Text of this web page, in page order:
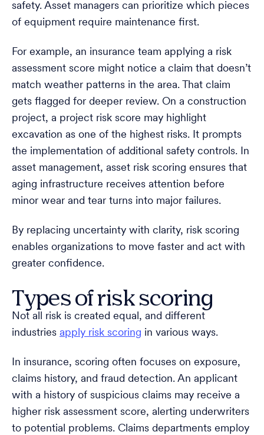
safety. Asset managers can prioritize which pieces
of equipment require maintenance first.
For example, an insurance team applying a risk
assessment score might notice a claim that doesn’t
match weather patterns in the area. That claim
gets flagged for deeper review. On a construction
project, a project risk score may highlight
excavation as one of the highest risks. It prompts
the implementation of additional safety controls. In
asset management, asset risk scoring ensures that
aging infrastructure receives attention before
minor wear and tear turns into major failures.
By replacing uncertainty with clarity, risk scoring
enables organizations to move faster and act with
greater confidence.
Types of risk scoring
Not all risk is created equal, and different
industries apply risk scoring in various ways.
In insurance, scoring often focuses on exposure,
claims history, and fraud detection. An applicant
with a history of suspicious claims may receive a
higher risk assessment score, alerting underwriters
to potential problems. Claims departments employ